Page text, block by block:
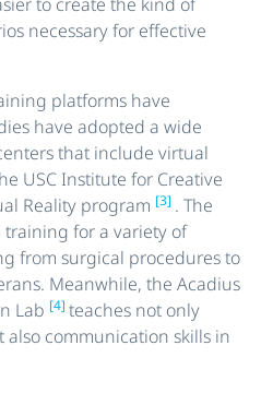
necessary for effective
platforms have
have adopted a wide
that include virtual
USC Institute for Creative
Reality program [3] . The
for a variety of
from surgical procedures to
Meanwhile, the Acadius
Lab [4] teaches not only
communication skills in